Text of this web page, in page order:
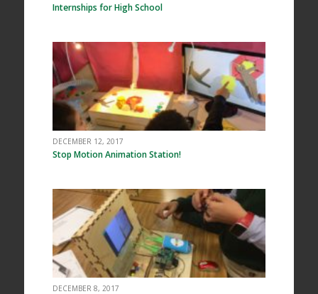
Internships for High School
DECEMBER 12, 2017
Stop Motion Animation Station!
DECEMBER 8, 2017